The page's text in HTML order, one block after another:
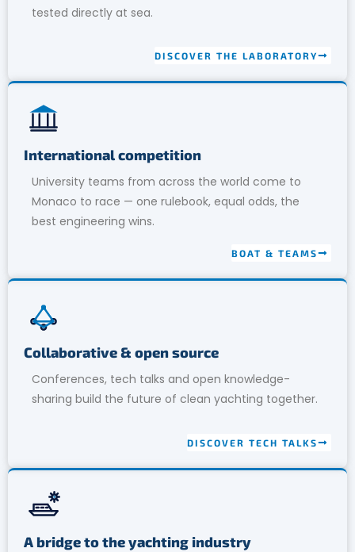
tested directly at sea.
DISCOVER THE LABORATORY
International competition
University teams from across the world come to
Monaco to race — one rulebook, equal odds, the
best engineering wins.
BOAT & TEAMS
Collaborative & open source
Conferences, tech talks and open knowledge-
sharing build the future of clean yachting together.
DISCOVER TECH TALKS
A bridge to the yachting industry